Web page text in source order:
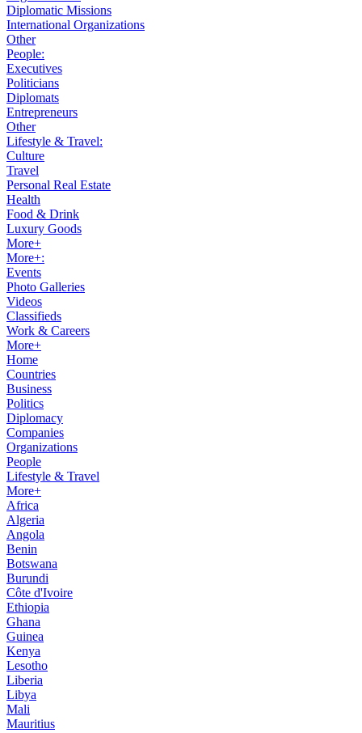
Diplomatic Missions
International Organizations
Other
People:
Executives
Politicians
Diplomats
Entrepreneurs
Other
Lifestyle & Travel:
Culture
Travel
Personal Real Estate
Health
Food & Drink
Luxury Goods
More+
More+:
Events
Photo Galleries
Videos
Classifieds
Work & Careers
More+
Home
Countries
Business
Politics
Diplomacy
Companies
Organizations
People
Lifestyle & Travel
More+
Africa
Algeria
Angola
Benin
Botswana
Burundi
Côte d'Ivoire
Ethiopia
Ghana
Guinea
Kenya
Lesotho
Liberia
Libya
Mali
Mauritius